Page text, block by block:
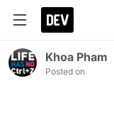
Khoa Pham
Posted on